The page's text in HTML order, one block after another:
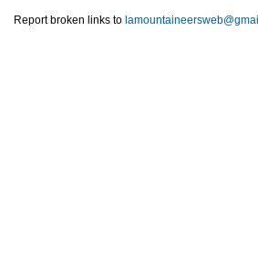
Report broken links to